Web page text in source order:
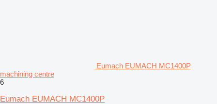
Eumach EUMACH MC1400P
machining centre
6
Eumach EUMACH MC1400P